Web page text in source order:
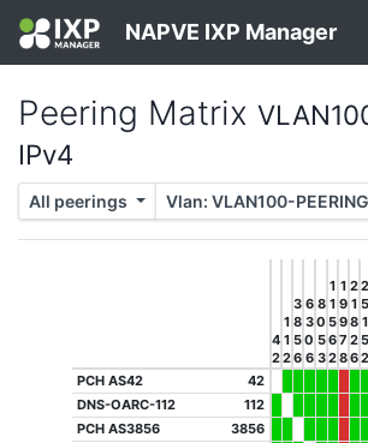
NAPVE IXP Manager
Peering Matrix
IPv4
All peerings Vlan: VLAN100-
4
2
1
1
2
3
8
5
6
6
3
0
6
8
0
5
3
1
1
5
6
2
1
9
9
7
8
2
1
8
2
6
2
5
1
5
2
PCH AS42
42
DNS-OARC-112
112
PCH AS3856
3856